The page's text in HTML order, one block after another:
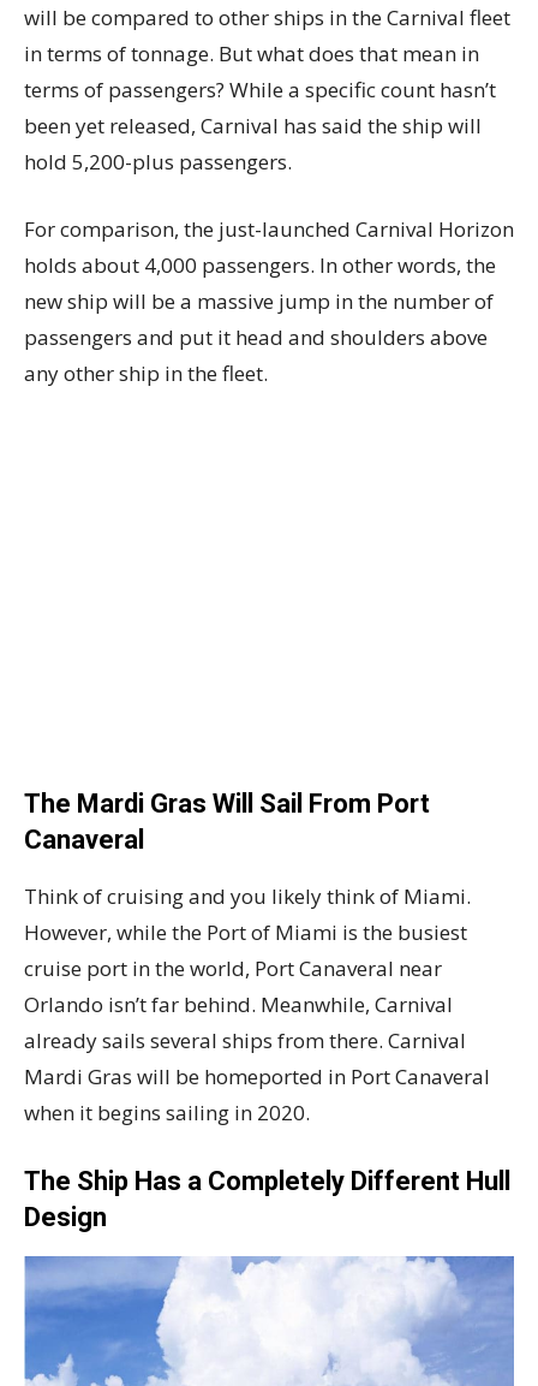
will be compared to other ships in the Carnival fleet
in terms of tonnage. But what does that mean in
terms of passengers? While a specific count hasn’t
been yet released, Carnival has said the ship will
hold 5,200-plus passengers.
For comparison, the just-launched Carnival Horizon
holds about 4,000 passengers. In other words, the
new ship will be a massive jump in the number of
passengers and put it head and shoulders above
any other ship in the fleet.
The Mardi Gras Will Sail From Port
Canaveral
Think of cruising and you likely think of Miami.
However, while the Port of Miami is the busiest
cruise port in the world, Port Canaveral near
Orlando isn’t far behind. Meanwhile, Carnival
already sails several ships from there. Carnival
Mardi Gras will be homeported in Port Canaveral
when it begins sailing in 2020.
The Ship Has a Completely Different Hull
Design